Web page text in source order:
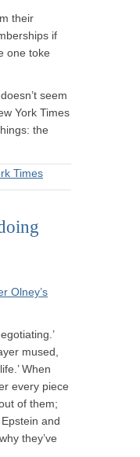
their
if
one toke
seem
York Times
the
Times
Olney’s
mused,
When
every piece
of them;
and
they’ve